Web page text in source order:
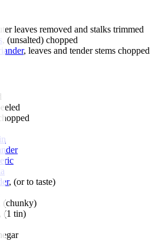
leaves removed and stalks trimmed
, (unsalted) chopped
, leaves and tender stems chopped
, (or to taste)
(chunky)
, (1 tin)